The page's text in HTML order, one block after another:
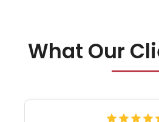
What Our